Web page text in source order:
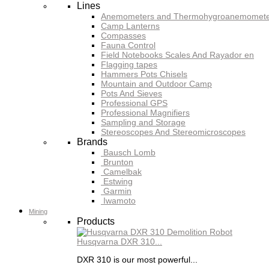
Lines
Anemometers and
Camp Lanterns
Compasses
Fauna Control
Field Notebooks Scales And Rayador en
Flagging tapes
Hammers Pots Chisels
Mountain and Outdoor Camp
Pots And Sieves
Professional GPS
Professional Magnifiers
Sampling and Storage
Stereoscopes And Stereomicroscopes
Brands
Bausch Lomb
Brunton
Camelbak
Estwing
Garmin
Iwamoto
Mining
Products
Husqvarna DXR 310...
DXR 310 is our most powerful...